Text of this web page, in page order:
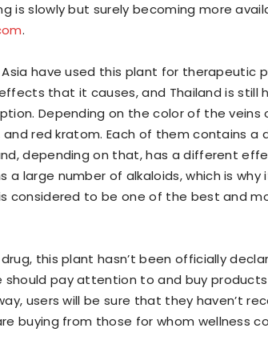
is slowly but surely becoming more
.
have used this plant for therapeutic
that it causes, and Thailand is still
Depending on the color of the veins
and red kratom. Each of them contains a
depending on that, has a different
a large number of alkaloids, which is why
considered to be one of the best and
this plant hasn’t been officially
should pay attention to and buy
users will be sure that they haven’t
buying from those for whom wellness